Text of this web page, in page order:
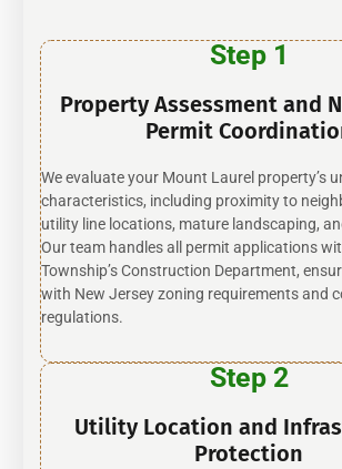
Step 1
Property Assessment and
Permit
We evaluate your Mount Laurel property’s
characteristics, including proximity to
utility line locations, mature landscaping,
Our team handles all permit applications
Township’s Construction Department,
with New Jersey zoning requirements and
regulations.
Step 2
Utility Location and
Protection